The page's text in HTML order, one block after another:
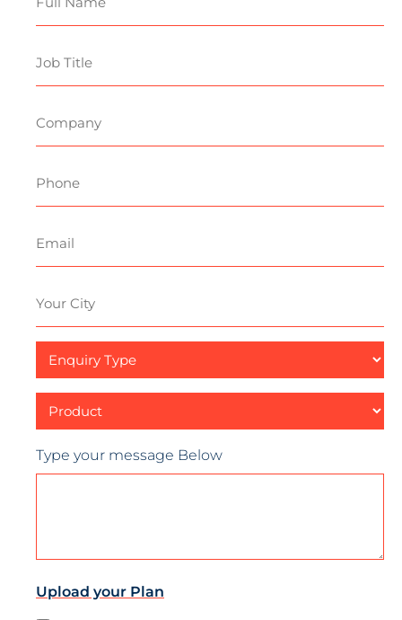
Name
Title
City
Enquiry
Type
Product
Type your message Below
Upload your Plan